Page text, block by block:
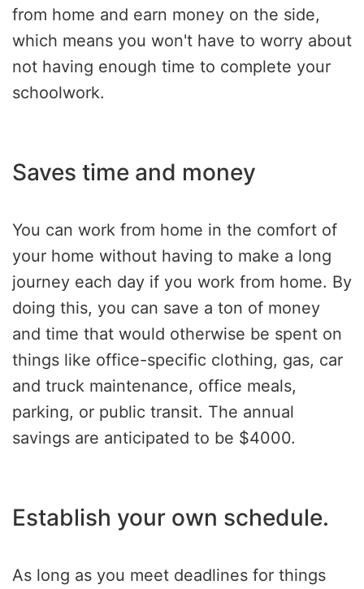
from home and earn money on the side,
which means you won't have to worry about
not having enough time to complete your
schoolwork.
Saves time and money
You can work from home in the comfort of
your home without having to make a long
journey each day if you work from home. By
doing this, you can save a ton of money
and time that would otherwise be spent on
things like office-specific clothing, gas, car
and truck maintenance, office meals,
parking, or public transit. The annual
savings are anticipated to be $4000.
Establish your own schedule.
As long as you meet deadlines for things